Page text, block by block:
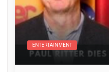
ENTERTAINMENT